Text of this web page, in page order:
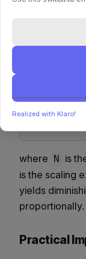
DeepMind
that
dataset size,
where N is
is the scaling
yields
proportionally.
Practical
Realized with Klaro!